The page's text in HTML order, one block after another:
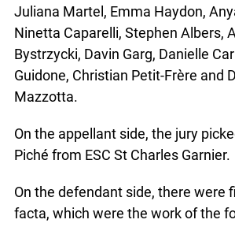
Juliana Martel, Emma Haydon,
Ninetta Caparelli, Stephen Albers,
Bystrzycki, Davin Garg, Danielle
Guidone, Christian Petit-Frère and
Mazzotta.
On the appellant side, the jury
Piché from ESC St Charles Garnier.
On the defendant side, there were
facta, which were the work of the